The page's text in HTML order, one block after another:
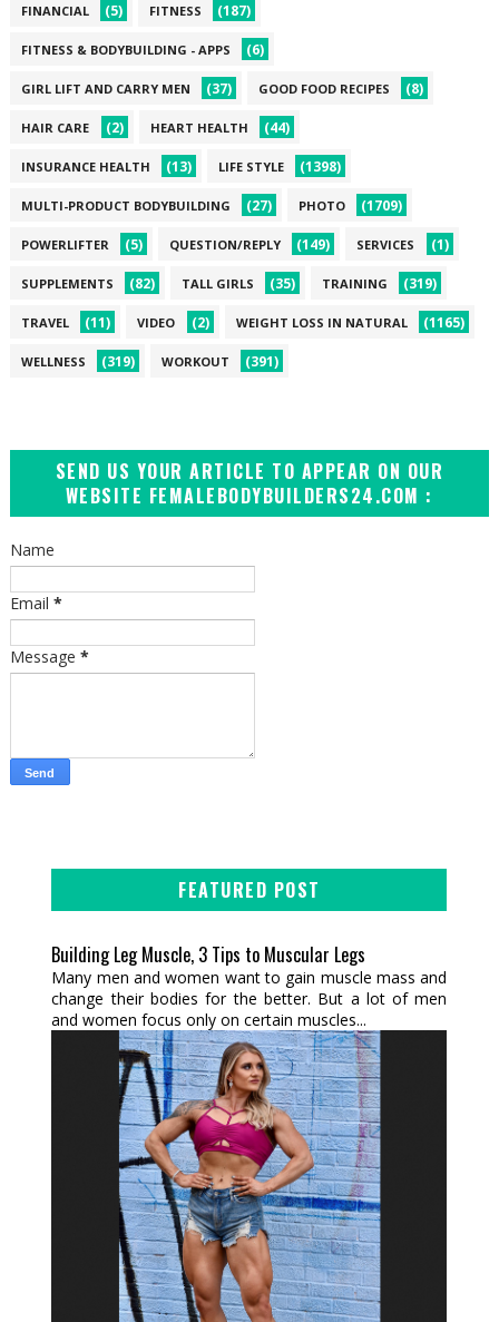
FINANCIAL (5) FITNESS (187)
FITNESS & BODYBUILDING - APPS (6)
GIRL LIFT AND CARRY MEN (37) GOOD FOOD RECIPES (8)
HAIR CARE (2) HEART HEALTH (44)
INSURANCE HEALTH (13) LIFE STYLE (1398)
MULTI-PRODUCT BODYBUILDING (27) PHOTO (1709)
POWERLIFTER (5) QUESTION/REPLY (149) SERVICES (1)
SUPPLEMENTS (82) TALL GIRLS (35) TRAINING (319)
TRAVEL (11) VIDEO (2) WEIGHT LOSS IN NATURAL (1165)
WELLNESS (319) WORKOUT (391)
SEND US YOUR ARTICLE TO APPEAR ON OUR
WEBSITE FEMALEBODYBUILDERS24.COM :
Name
Email *
Message *
FEATURED POST
Building Leg Muscle, 3 Tips to Muscular Legs
Many men and women want to gain muscle mass and
change their bodies for the better. But a lot of men
and women focus only on certain muscles...